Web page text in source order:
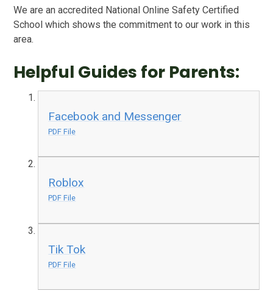
We are an accredited National Online Safety Certified
School which shows the commitment to our work in this
area.
Helpful Guides for Parents:
Facebook and Messenger
PDF File
Roblox
PDF File
Tik Tok
PDF File